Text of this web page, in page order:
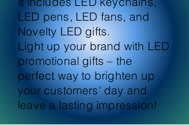
LED pens, LED fans, and
Novelty LED gifts.
Light up your brand with LED
promotional gifts – the
perfect way to brighten up
your customers' day and
leave a lasting impression!